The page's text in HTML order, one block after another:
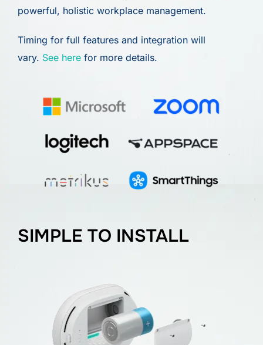
powerful, holistic workplace management.
Timing for full features and integration will
vary. See here for more details.
SIMPLE TO INSTALL